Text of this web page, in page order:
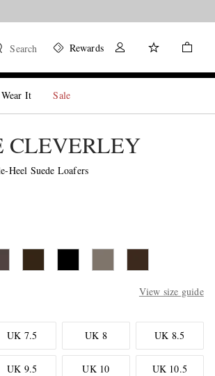
Search Rewards
It Sale
CLEVERLEY
Heel Suede Loafers
View size guide
UK 7.5 UK 8 UK 8.5
UK 9.5 UK 10 UK 10.5